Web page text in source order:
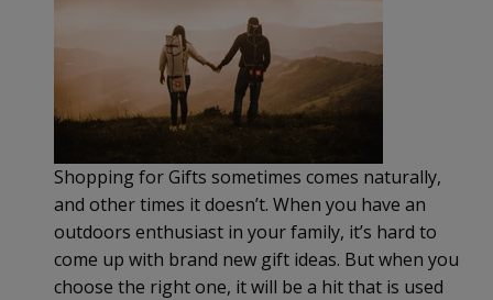
Shopping for Gifts sometimes comes naturally,
and other times it doesn’t. When you have an
outdoors enthusiast in your family, it’s hard to
come up with brand new gift ideas. But when you
choose the right one, it will be a hit that is used